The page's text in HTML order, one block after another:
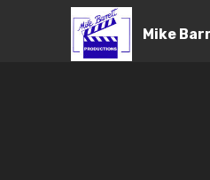
Mike